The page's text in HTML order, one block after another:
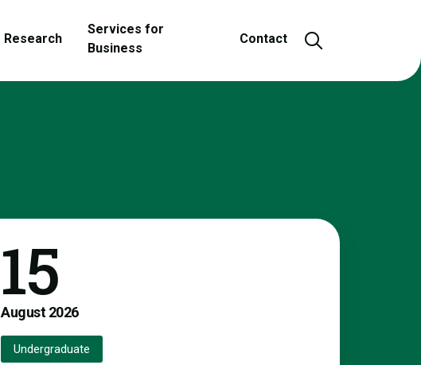
Research
Services for
Business
Contact Open and
15
August 2026
Undergraduate